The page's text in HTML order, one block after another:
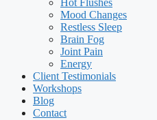
Hot Flushes
Mood Changes
Restless Sleep
Brain Fog
Joint Pain
Energy
Client Testimonials
Workshops
Blog
Contact